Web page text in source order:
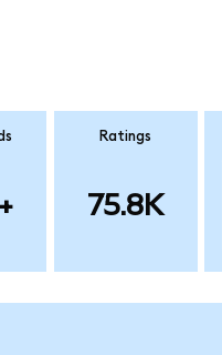
Ratings
75.8K